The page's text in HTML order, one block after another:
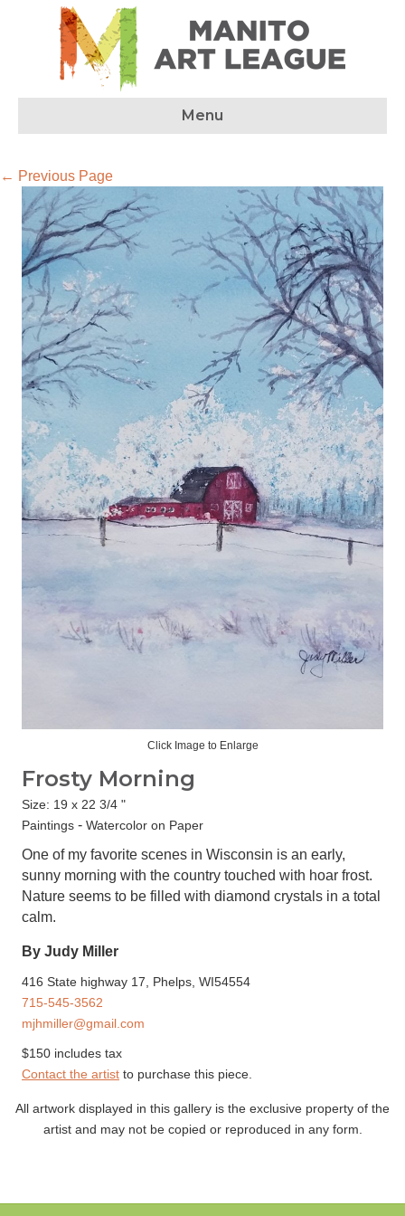
Menu
← Previous Page
Click Image to Enlarge
Frosty Morning
Size: 19 x 22 3/4 "
Paintings - Watercolor on Paper
One of my favorite scenes in Wisconsin is an early,
sunny morning with the country touched with hoar frost.
Nature seems to be filled with diamond crystals in a total
calm.
By Judy Miller
416 State highway 17, Phelps, WI54554
715-545-3562
mjhmiller@gmail.com
$150 includes tax
Contact the artist to purchase this piece.
All artwork displayed in this gallery is the exclusive property of the
artist and may not be copied or reproduced in any form.